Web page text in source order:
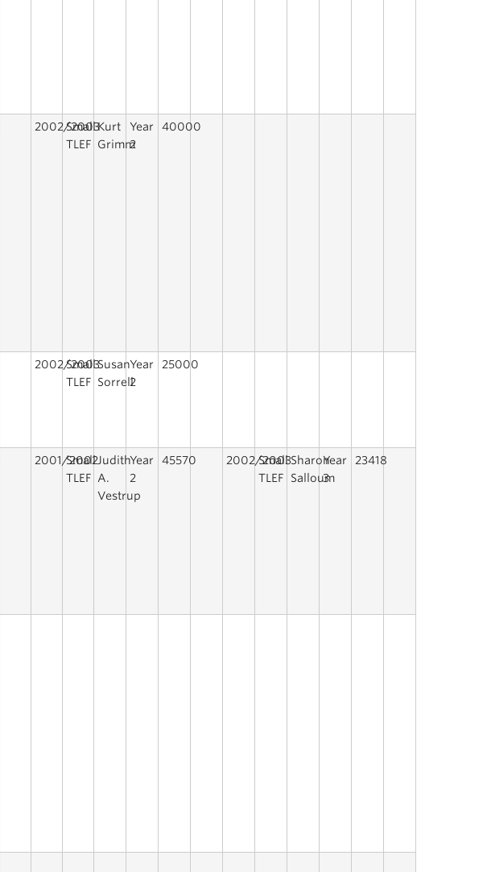
2002/2003
Small
TLEF
Kurt
Grimm
Year
2
40000
2002/2003
Small
TLEF
Susan
Sorrell
Year
2
25000
2001/2002
Small
TLEF
Judith
A.
Vestrup
Year
2
45570 2002/2003
Small
TLEF
Sharon
Salloum
Year
3
23418